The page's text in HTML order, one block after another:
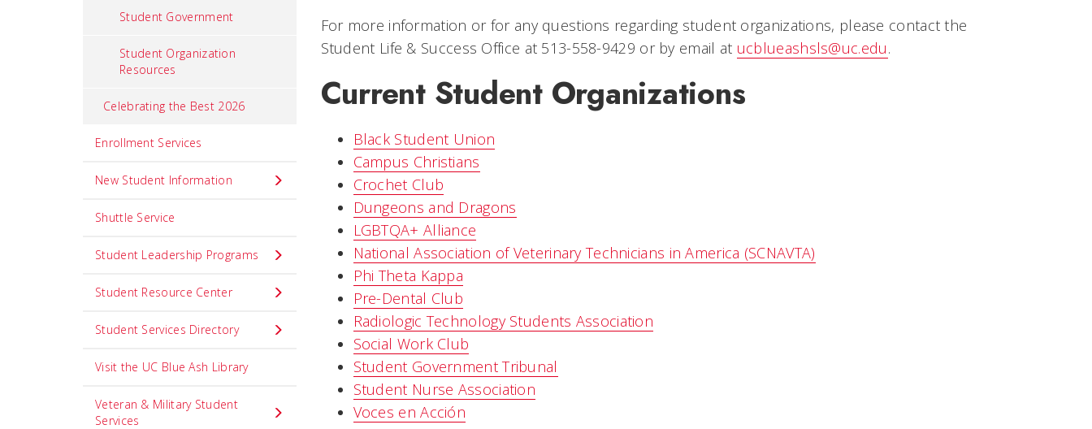
Student Government
Student Organization
Resources
Celebrating the Best 2026
Enrollment Services
New Student Information
Shuttle Service
Student Leadership Programs
Student Resource Center
Student Services Directory
Visit the UC Blue Ash Library
Veteran & Military Student
Services
For more information or for any questions regarding student organizations, please contact the
Student Life & Success Office at 513-558-9429 or by email at ucblueashsls@uc.edu.
Current Student Organizations
Black Student Union
Campus Christians
Crochet Club
Dungeons and Dragons
LGBTQA+ Alliance
National Association of Veterinary Technicians in America (SCNAVTA)
Phi Theta Kappa
Pre-Dental Club
Radiologic Technology Students Association
Social Work Club
Student Government Tribunal
Student Nurse Association
Voces en Acción